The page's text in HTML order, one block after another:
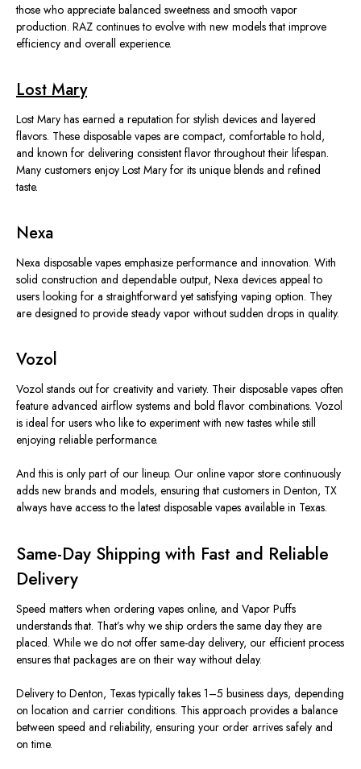
those who appreciate balanced sweetness and smooth vapor
production. RAZ continues to evolve with new models that improve
efficiency and overall experience.
Lost Mary
Lost Mary has earned a reputation for stylish devices and layered
flavors. These disposable vapes are compact, comfortable to hold,
and known for delivering consistent flavor throughout their lifespan.
Many customers enjoy Lost Mary for its unique blends and refined
taste.
Nexa
Nexa disposable vapes emphasize performance and innovation. With
solid construction and dependable output, Nexa devices appeal to
users looking for a straightforward yet satisfying vaping option. They
are designed to provide steady vapor without sudden drops in quality.
Vozol
Vozol stands out for creativity and variety. Their disposable vapes often
feature advanced airflow systems and bold flavor combinations. Vozol
is ideal for users who like to experiment with new tastes while still
enjoying reliable performance.
And this is only part of our lineup. Our online vapor store continuously
adds new brands and models, ensuring that customers in Denton, TX
always have access to the latest disposable vapes available in Texas.
Same-Day Shipping with Fast and Reliable
Delivery
Speed matters when ordering vapes online, and Vapor Puffs
understands that. That’s why we ship orders the same day they are
placed. While we do not offer same-day delivery, our efficient process
ensures that packages are on their way without delay.
Delivery to Denton, Texas typically takes 1–5 business days, depending
on location and carrier conditions. This approach provides a balance
between speed and reliability, ensuring your order arrives safely and
on time.